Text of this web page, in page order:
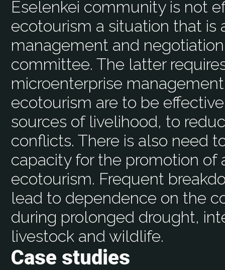
Eselenkei community is not
ecotourism a situation that
management and
committee. The latter
microenterprise
ecotourism are to be
sources of livelihood, to
conflicts. There is also need
capacity for the promotion
ecotourism. Frequent
lead to dependence on the
during prolonged drought,
livestock and wildlife.
Case studies